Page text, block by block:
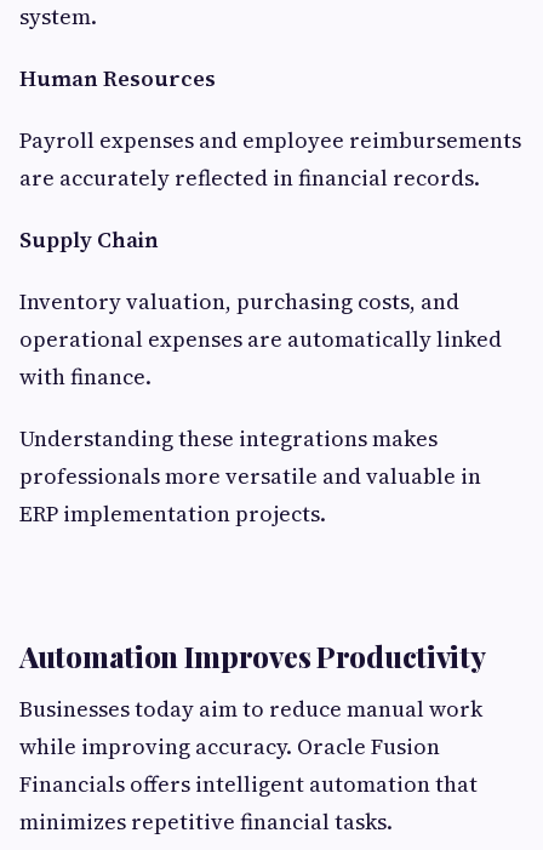
system.
Human Resources
Payroll expenses and employee reimbursements
are accurately reflected in financial records.
Supply Chain
Inventory valuation, purchasing costs, and
operational expenses are automatically linked
with finance.
Understanding these integrations makes
professionals more versatile and valuable in
ERP implementation projects.
Automation Improves Productivity
Businesses today aim to reduce manual work
while improving accuracy. Oracle Fusion
Financials offers intelligent automation that
minimizes repetitive financial tasks.